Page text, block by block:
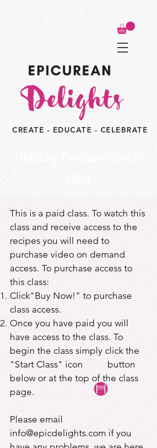
CREATE - EDUCATE - CELEBRATE
This is a paid class. To watch this
class and receive access to the
recipes you will need to
purchase video on demand
access. To purchase access to
this class:
Click"Buy Now!" to purchase
class access.
Once you have paid you will
have access to the class. To
begin the class simply click the
"Start Class" icon button
below or at the top of the class
page.
Please email
info@epicdelights.com if you